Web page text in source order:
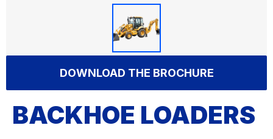
DOWNLOAD THE BROCHURE
BACKHOE LOADERS